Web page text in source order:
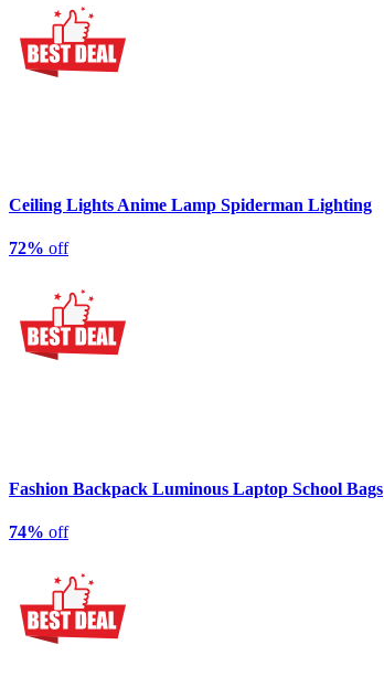
Ceiling Lights Anime Lamp Spiderman Lighting
72% off
Fashion Backpack Luminous Laptop School Bags
74% off